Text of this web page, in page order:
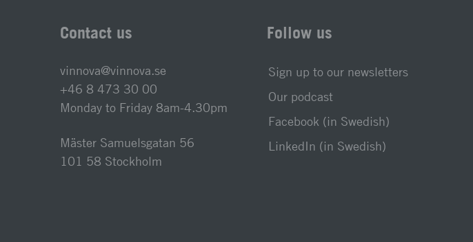
Contact us
vinnova@vinnova.se
+46 8 473 30 00
Monday to Friday 8am-4.30pm
Mäster Samuelsgatan 56
101 58 Stockholm
Follow us
Sign up to our newsletters
Our podcast
Facebook (in Swedish)
LinkedIn (in Swedish)